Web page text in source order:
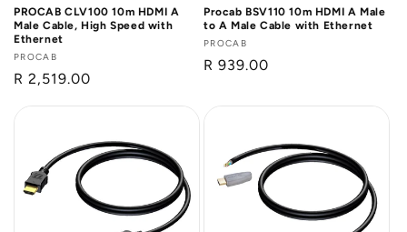
PROCAB CLV100 10m HDMI A
Male Cable, High Speed with
Ethernet
Vendor:
PROCAB
Regular
R 2,519.00
Procab BSV110 10m HDMI A Male
to A Male Cable with Ethernet
Vendor:
PROCAB
Regular
R 939.00